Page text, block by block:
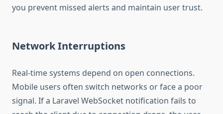
you prevent missed alerts and maintain user trust.
Network Interruptions
Real-time systems depend on open connections.
Mobile users often switch networks or face a poor
signal. If a Laravel WebSocket notification fails to